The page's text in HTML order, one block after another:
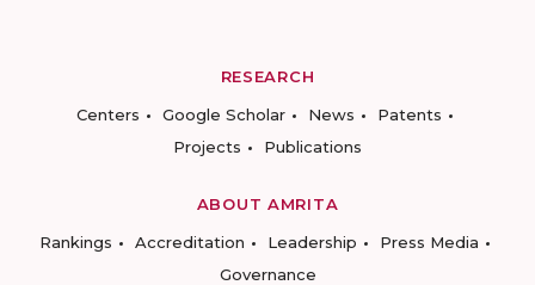
RESEARCH
Centers
Google Scholar News
Patents
Projects
Publications
ABOUT AMRITA
Rankings
Accreditation Leadership
Press Media
Governance